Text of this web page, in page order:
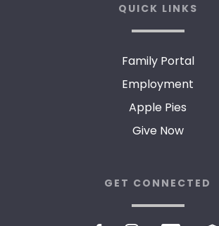
QUICK LINKS
Family Portal
Employment
Apple Pies
Give Now
GET CONNECTED